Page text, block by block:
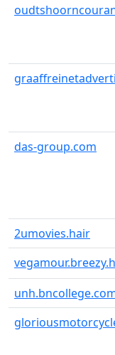
das-group.com
2umovies.hair